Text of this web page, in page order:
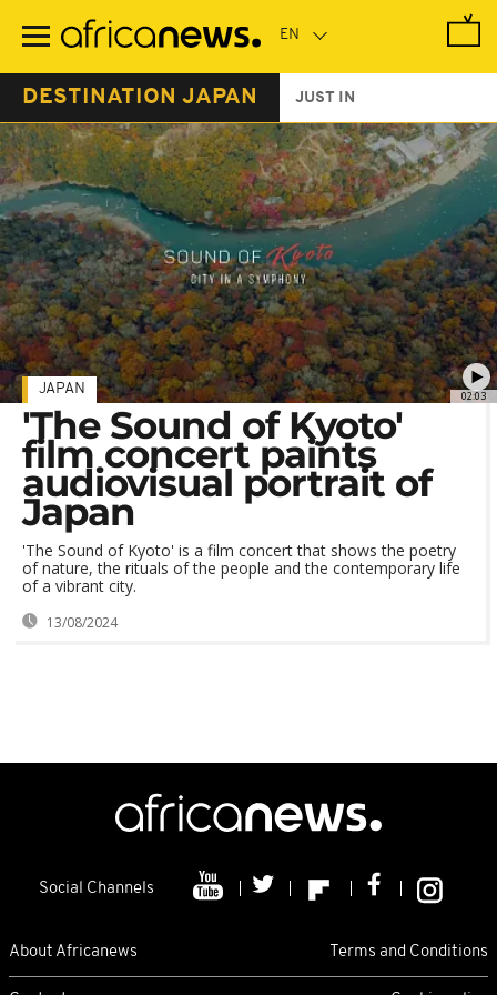
main
DESTINATION JAPAN JUST IN
02:03
JAPAN
'The Sound of Kyoto'
film concert paints
audiovisual portrait of
Japan
'The Sound of Kyoto' is a film concert that shows the poetry
of nature, the rituals of the people and the contemporary life
of a vibrant city.
13/08/2024
Social Channels
About Africanews Terms and Conditions